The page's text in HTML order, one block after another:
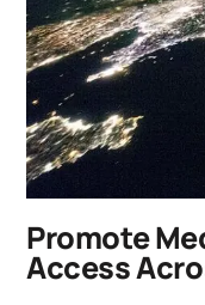
Promote
Access